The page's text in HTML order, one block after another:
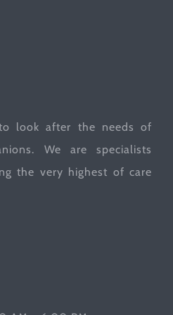
look after the needs of
We are specialists
the very highest of care